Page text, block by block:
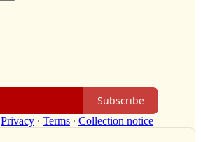
Subscribe
Privacy ∙ Terms ∙ Collection notice